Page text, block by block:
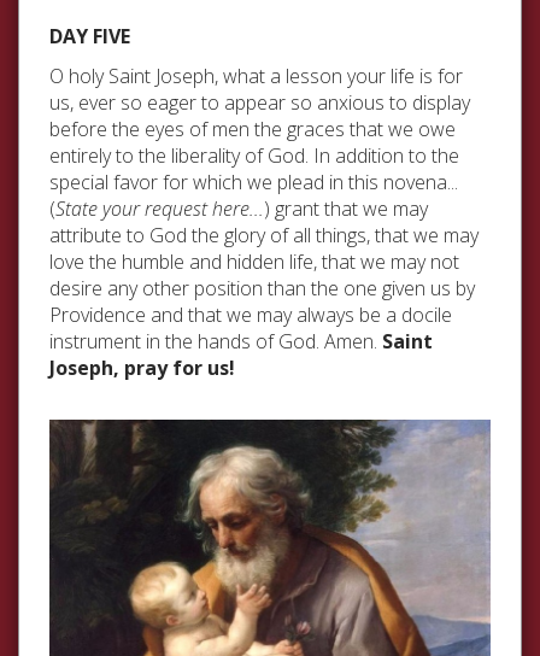
DAY FIVE
O holy Saint Joseph, what a lesson your life is for
us, ever so eager to appear so anxious to display
before the eyes of men the graces that we owe
entirely to the liberality of God. In addition to the
special favor for which we plead in this novena...
(State your request here...) grant that we may
attribute to God the glory of all things, that we may
love the humble and hidden life, that we may not
desire any other position than the one given us by
Providence and that we may always be a docile
instrument in the hands of God. Amen. Saint
Joseph, pray for us!